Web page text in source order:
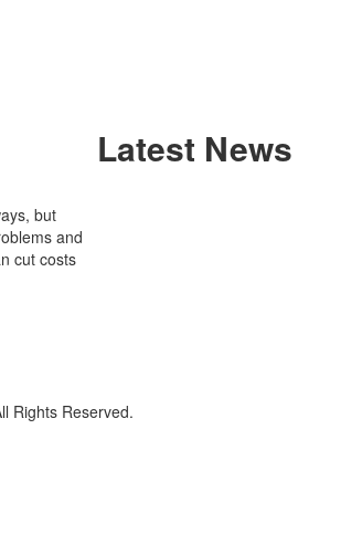
but
and
cut costs
Latest News
Rights Reserved.